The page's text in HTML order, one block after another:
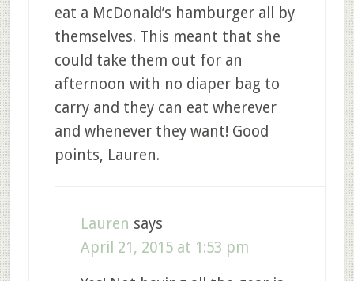
eat a McDonald’s hamburger all by
themselves. This meant that she
could take them out for an
afternoon with no diaper bag to
carry and they can eat wherever
and whenever they want! Good
points, Lauren.
Lauren says
April 21, 2015 at 1:53 pm